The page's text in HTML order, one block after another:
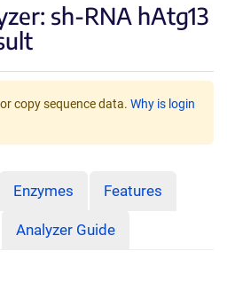
sh-RNA hAtg13
copy sequence data. Why is login
Enzymes Features
Analyzer Guide